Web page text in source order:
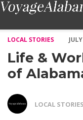
LOCAL STORIES
Life &
of
LOCAL STORIES